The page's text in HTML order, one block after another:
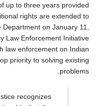
impose sentences of up to
recorded and additional
The Justice
the Indian Country Law
problems with law
and assigns top
The Department of Justice